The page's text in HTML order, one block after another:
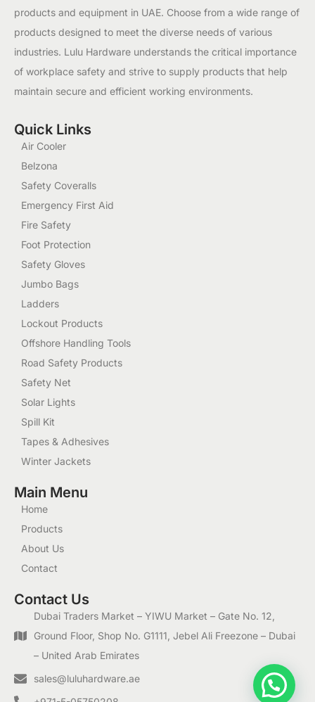
products and equipment in UAE. Choose from a wide range of
products designed to meet the diverse needs of various
industries. Lulu Hardware understands the critical importance
of workplace safety and strive to supply products that help
maintain secure and efficient working environments.
Quick Links
Air Cooler
Belzona
Safety Coveralls
Emergency First Aid
Fire Safety
Foot Protection
Safety Gloves
Jumbo Bags
Ladders
Lockout Products
Offshore Handling Tools
Road Safety Products
Safety Net
Solar Lights
Spill Kit
Tapes & Adhesives
Winter Jackets
Main Menu
Home
Products
About Us
Contact
Contact Us
Dubai Traders Market – YIWU Market – Gate No. 12,
Ground Floor, Shop No. G1111, Jebel Ali Freezone – Dubai
– United Arab Emirates
sales@luluhardware.ae